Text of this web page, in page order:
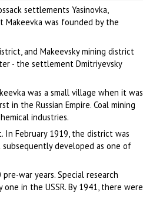
settlements Yasinovka,
Makeevka was founded by the
and Makeevsky mining district
- the settlement Dmitriyevsky
was a small village when it was
in the Russian Empire. Coal mining
industries.
In February 1919, the district was
developed as one of
war years. Special research
in the USSR. By 1941, there were